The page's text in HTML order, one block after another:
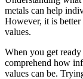
metals can help
However, it is better
values.
When you get
comprehend how
values can be.